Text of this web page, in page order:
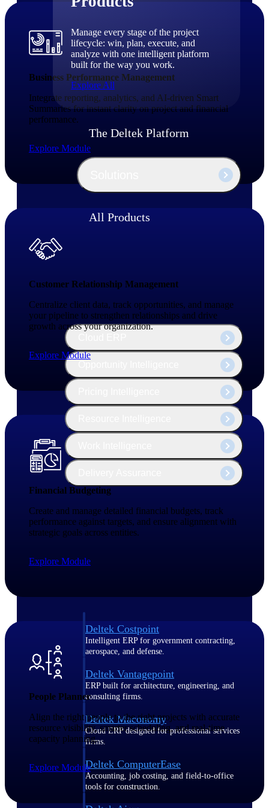
Manage every stage of the project
lifecycle: win, plan, execute, and
analyze with one intelligent platform
built for the way you work.
Explore All
The Deltek Platform
All Products
Cloud ERP
Purpose-built ERP for complex, high-stakes
Deltek Costpoint
Intelligent ERP for government contracting,
aerospace, and defense.
Deltek Vantagepoint
ERP built for architecture, engineering, and
consulting firms.
Deltek Maconomy
Cloud ERP designed for professional services
firms.
Deltek ComputerEase
Accounting, job costing, and field-to-office
tools for construction.
Business Performance Management
Integrate reporting, analytics, and AI‑driven Smart
Summaries for instant clarity on project and financial
performance.
Explore Module
Customer Relationship Management
Centralize client data, track opportunities, and manage
your pipeline to strengthen relationships and drive
growth across your organization.
Explore Module
Financial Budgeting
Create and manage detailed financial budgets, track
performance against targets, and ensure alignment with
strategic goals across entities.
Explore Module
People Planner
Align the right people to the right projects with accurate
resource visibility, smarter scheduling, and real-time
capacity planning.
Explore Module